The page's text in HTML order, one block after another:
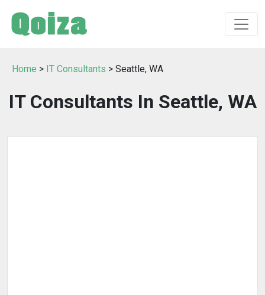
Home > IT Consultants > Seattle, WA
IT Consultants In Seattle, WA